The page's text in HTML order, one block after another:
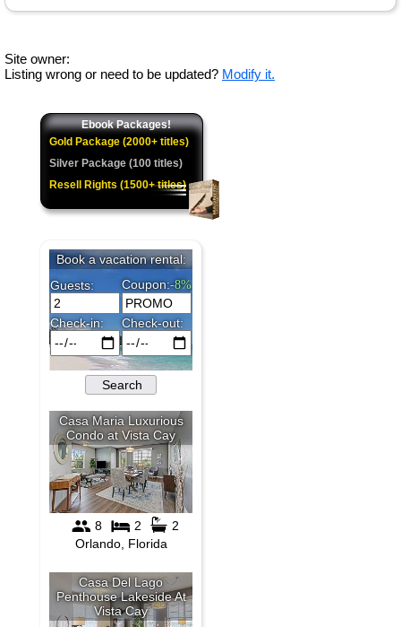
Site owner:
Listing wrong or need to be updated? Modify it.
Ebook Packages!
Gold Package (2000+ titles)
Silver Package (100 titles)
Resell Rights (1500+ titles)